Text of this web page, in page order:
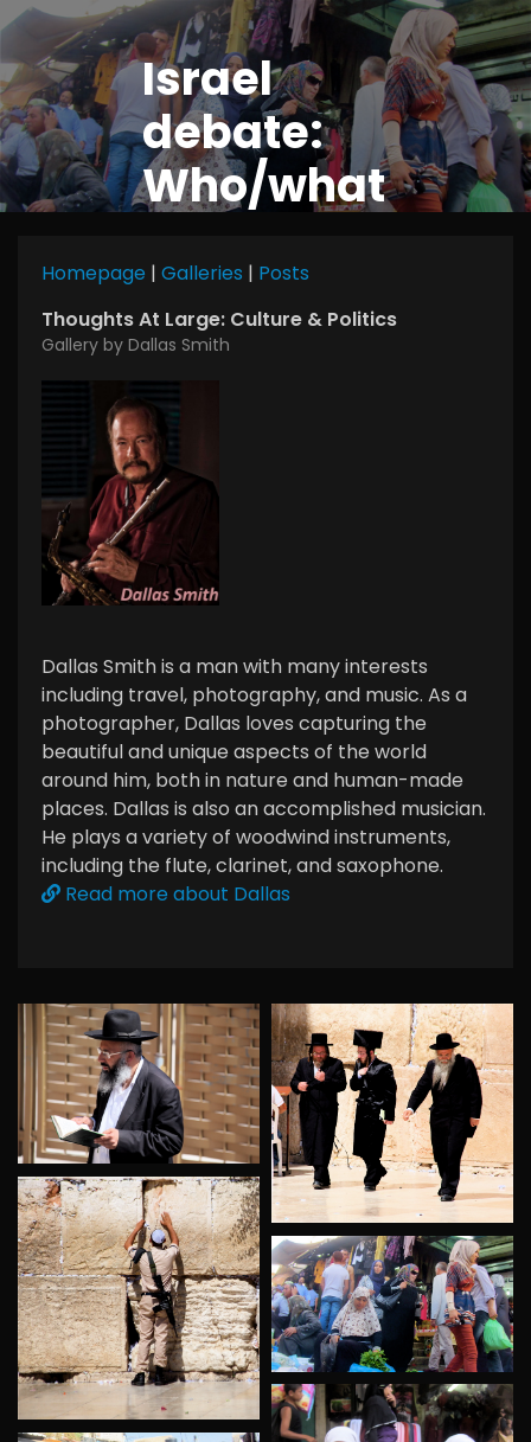
Israel
debate:
Who/what
Homepage | Galleries | Posts
Thoughts At Large: Culture & Politics
Gallery by Dallas Smith
Dallas Smith is a man with many interests
including travel, photography, and music. As a
photographer, Dallas loves capturing the
beautiful and unique aspects of the world
around him, both in nature and human-made
places. Dallas is also an accomplished musician.
He plays a variety of woodwind instruments,
including the flute, clarinet, and saxophone.
Read more about Dallas